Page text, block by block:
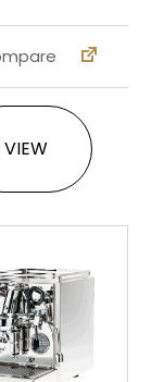
variants. The
VIEW